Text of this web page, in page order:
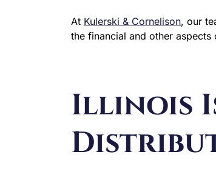
At Kulerski & Cornelison, our
the financial and other
Illinois